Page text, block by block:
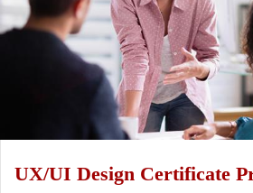
UX/UI Design Certificate